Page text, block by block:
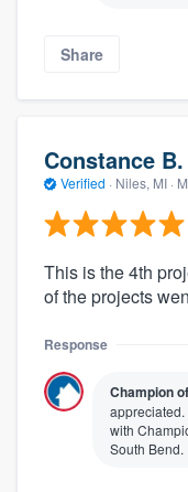
Share
Constance B.
Verified · Niles, MI ·
This is the 4th
of the projects
Response
Champion
with
South Bend.